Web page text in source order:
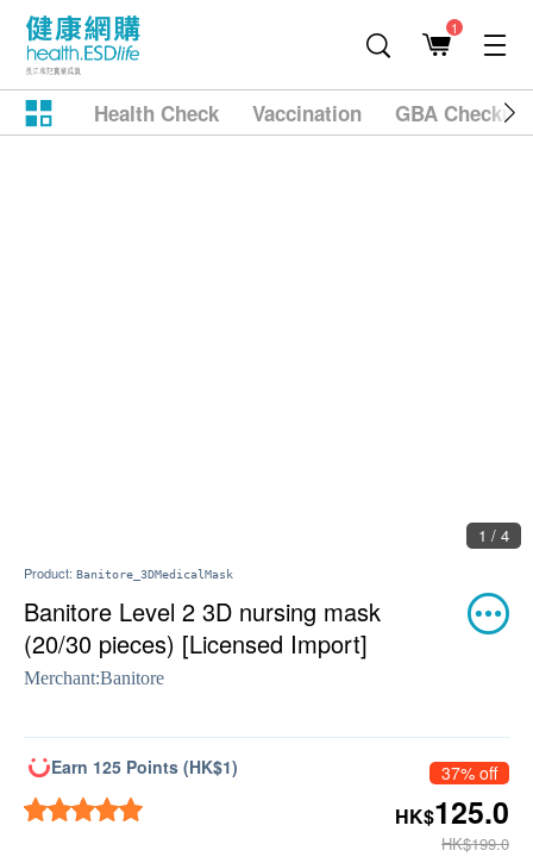
1
Health Check Vaccination GBA
2 / 4
Product: Banitore_3DMedicalMask
Banitore Level 2 3D nursing mask
(20/30 pieces) [Licensed Import]
Merchant:Banitore
Earn 125 Points (HK$1) 37% off
HK$125.0
HK$199.0